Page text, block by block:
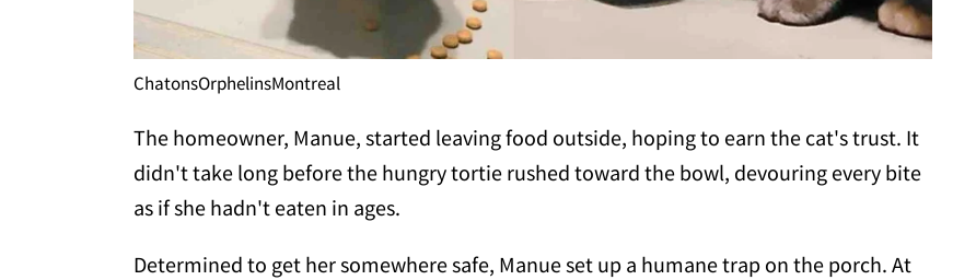
ChatonsOrphelinsMontreal
The homeowner, Manue, started leaving food outside, hoping to earn the cat's trust. It
didn't take long before the hungry tortie rushed toward the bowl, devouring every bite
as if she hadn't eaten in ages.
Determined to get her somewhere safe, Manue set up a humane trap on the porch. At